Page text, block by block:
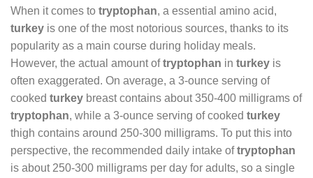
When it comes to tryptophan, a essential amino acid,
turkey is one of the most notorious sources, thanks to its
popularity as a main course during holiday meals.
However, the actual amount oftryptophan in turkey is
often exaggerated. On average, a 3-ounce serving of
cooked turkey breast contains about 350-400 milligrams of
tryptophan, while a 3-ounce serving of cooked turkey
thigh contains around 250-300 milligrams. To put this into
perspective, the recommended daily intake oftryptophan
is about 250-300 milligrams per day for adults, so a single